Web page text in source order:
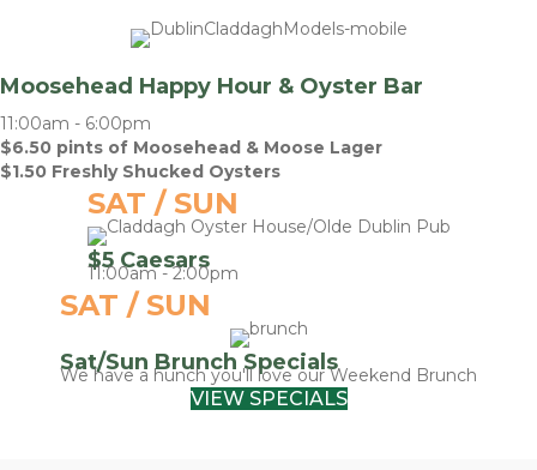
Moosehead Happy Hour & Oyster Bar
11:00am - 6:00pm
$6.50 pints of Moosehead & Moose Lager
$1.50 Freshly Shucked Oysters
SAT / SUN
$5 Caesars
11:00am - 2:00pm
SAT / SUN
Sat/Sun Brunch Specials
We have a hunch you'll love our Weekend Brunch
VIEW SPECIALS